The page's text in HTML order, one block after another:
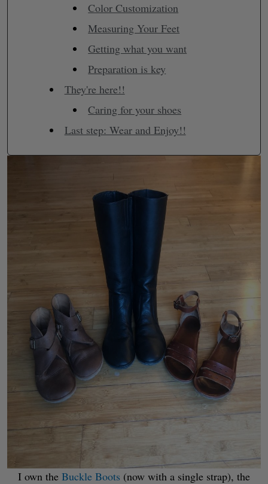
Color Customization
Measuring Your Feet
Getting what you want
Preparation is key
They're here!!
Caring for your shoes
Last step: Wear and Enjoy!!
I own the Buckle Boots (now with a single strap), the